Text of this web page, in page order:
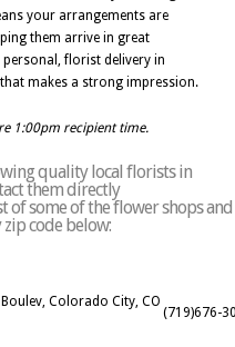
your arrangements are
them arrive in great
florist delivery in
makes a strong impression.
1:00pm recipient time.
quality local florists in
them directly
of some of the flower shops and
code below:
Colorado City, CO
(719)676-